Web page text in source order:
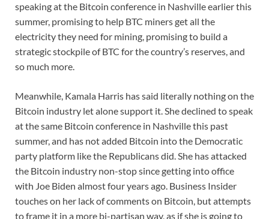
speaking at the Bitcoin conference in Nashville earlier this
summer, promising to help BTC miners get all the
electricity they need for mining, promising to build a
strategic stockpile of BTC for the country’s reserves, and
so much more.
Meanwhile, Kamala Harris has said literally nothing on the
Bitcoin industry let alone support it. She declined to speak
at the same Bitcoin conference in Nashville this past
summer, and has not added Bitcoin into the Democratic
party platform like the Republicans did. She has attacked
the Bitcoin industry non-stop since getting into office
with Joe Biden almost four years ago. Business Insider
touches on her lack of comments on Bitcoin, but attempts
to frame it in a more bi-partisan way, as if she is going to